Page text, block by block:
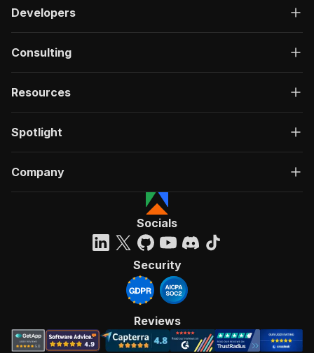
Developers
Consulting
Resources
Spotlight
Company
Socials
Security
Reviews